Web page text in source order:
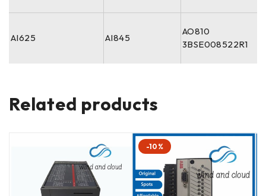
AI625 AI845
AO810
3BSE008522R1
Related products
-10%